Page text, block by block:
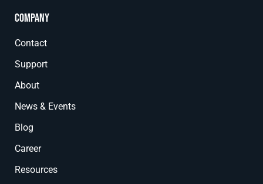
Company
Contact
Support
About
News & Events
Blog
Career
Resources